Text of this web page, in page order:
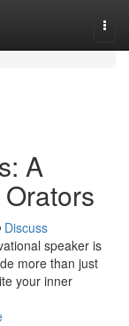
A
Discuss
speaker is
more than just
your inner